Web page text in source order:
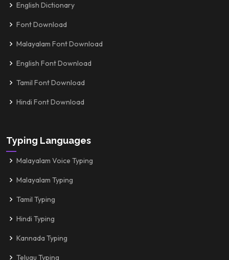
English Dictionary
Font Download
Malayalam Font Download
English Font Download
Tamil Font Download
Hindi Font Download
Typing Languages
Malayalam Voice Typing
Malayalam Typing
Tamil Typing
Hindi Typing
Kannada Typing
Telugu Typing